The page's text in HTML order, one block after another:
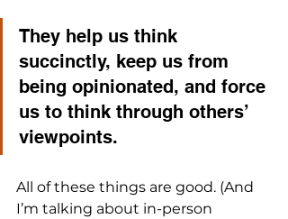
They help us think
succinctly, keep us from
being opinionated, and force
us to think through others’
viewpoints.
All of these things are good. (And
I’m talking about in-person